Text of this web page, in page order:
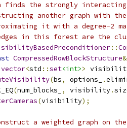
finds the strongly
another graph with
it with a degree-2
in this forest are the
::
CompressedRowBlockStructure&
vector<std ::set<int>>
(bs, options_ .
(num_blocks_ , visibility.
(visibility);
a weighted graph on